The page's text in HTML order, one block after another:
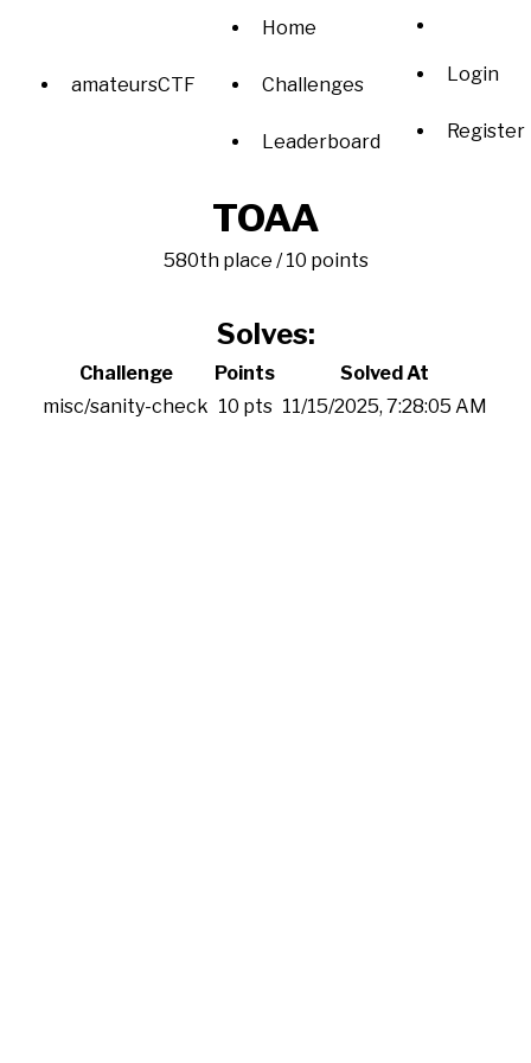
amateursCTF
Home
Challenges
Leaderboard
Login
Register
TOAA
580th place / 10 points
Solves:
Challenge Points
Solved At
misc/sanity-check 10 pts 11/15/2025, 7:28:05 AM